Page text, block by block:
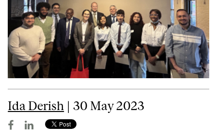
Ida Derish | 30 May 2023